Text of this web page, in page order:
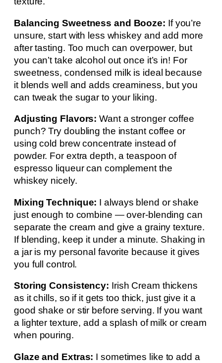
Balancing Sweetness and Booze: If you’re
unsure, start with less whiskey and add more
after tasting. Too much can overpower, but
you can’t take alcohol out once it’s in! For
sweetness, condensed milk is ideal because
it blends well and adds creaminess, but you
can tweak the sugar to your liking.
Adjusting Flavors: Want a stronger coffee
punch? Try doubling the instant coffee or
using cold brew concentrate instead of
powder. For extra depth, a teaspoon of
espresso liqueur can complement the
whiskey nicely.
Mixing Technique: I always blend or shake
just enough to combine — over-blending can
separate the cream and give a grainy texture.
If blending, keep it under a minute. Shaking in
a jar is my personal favorite because it gives
you full control.
Storing Consistency: Irish Cream thickens
as it chills, so if it gets too thick, just give it a
good shake or stir before serving. If you want
a lighter texture, add a splash of milk or cream
when pouring.
Glaze and Extras: I sometimes like to add a